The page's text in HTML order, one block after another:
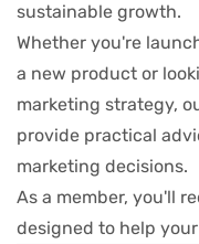
sustainable growth.
Whether you're
a new product or
marketing strategy,
provide practical
marketing decisions.
As a member, you'll
designed to help